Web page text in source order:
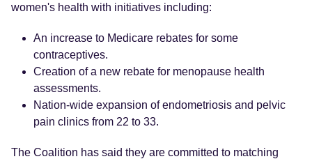
women's health with initiatives including:
An increase to Medicare rebates for some
contraceptives.
Creation of a new rebate for menopause health
assessments.
Nation-wide expansion of endometriosis and pelvic
pain clinics from 22 to 33.
The Coalition has said they are committed to matching